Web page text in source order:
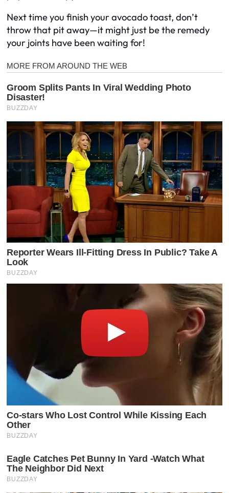
Next time you finish your avocado toast, don’t
throw that pit away—it might just be the remedy
your joints have been waiting for!